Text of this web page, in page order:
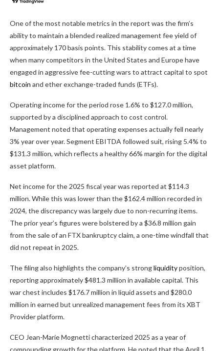
One of the most notable metrics in the report was the firm’s
ability to maintain a blended realized management fee yield of
approximately 170 basis points. This stability comes at a time
when many competitors in the United States and Europe have
engaged in aggressive fee-cutting wars to attract capital to spot
bitcoin and ether exchange-traded funds (ETFs).
Operating income for the period rose 1.6% to $127.0 million,
supported by a disciplined approach to cost control.
Management noted that operating expenses actually fell nearly
3% year over year. Segment EBITDA followed suit, rising 5.4% to
$131.3 million, which reflects a healthy 66% margin for the digital
asset platform.
Net income for the 2025 fiscal year was reported at $114.3
million. While this was lower than the $162.4 million recorded in
2024, the discrepancy was largely due to non-recurring items.
The prior year’s figures were bolstered by a $36.8 million gain
from the sale of an FTX bankruptcy claim, a one-time windfall that
did not repeat in 2025.
The filing also highlights the company’s strongliquidityposition,
reporting approximately $481.3 million in available capital. This
war chest includes $176.7 million in liquid assets and $280.0
million in earned but unrealized management fees from its XBT
Provider platform.
CEO Jean-Marie Mognetti characterized 2025 as a year of
compounding growth for the platform. He noted that the April 1,